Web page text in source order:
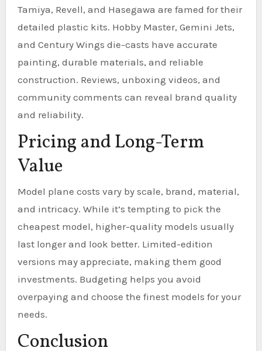
Tamiya, Revell, and Hasegawa are famed for their
detailed plastic kits. Hobby Master, Gemini Jets,
and Century Wings die-casts have accurate
painting, durable materials, and reliable
construction. Reviews, unboxing videos, and
community comments can reveal brand quality
and reliability.
Pricing and Long-Term
Value
Model plane costs vary by scale, brand, material,
and intricacy. While it’s tempting to pick the
cheapest model, higher-quality models usually
last longer and look better. Limited-edition
versions may appreciate, making them good
investments. Budgeting helps you avoid
overpaying and choose the finest models for your
needs.
Conclusion